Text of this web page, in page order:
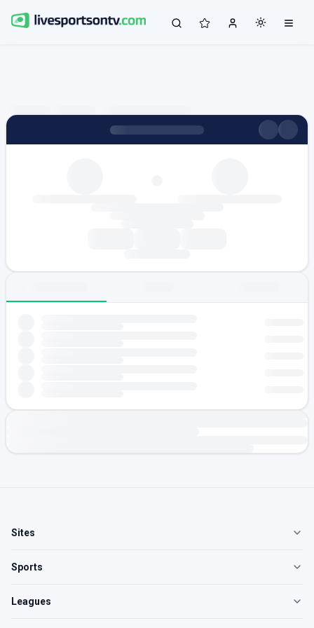
Sites
Sports
Leagues